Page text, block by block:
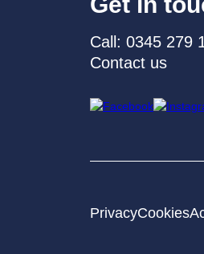
Call: 0345 279
Contact us
PrivacyCookies